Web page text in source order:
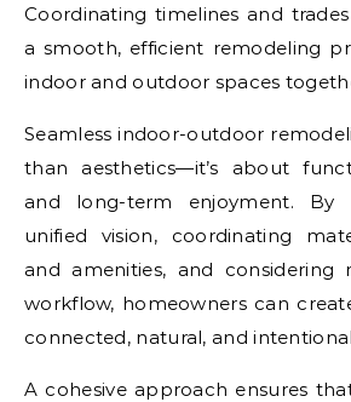
Coordinating timelines and
a smooth, efficient remodeling
indoor and outdoor spaces
Seamless indoor-outdoor
than aesthetics—it’s about
and long-term enjoyment.
unified vision, coordinating
and amenities, and considering
workflow, homeowners can
connected, natural, and
A cohesive approach ensures